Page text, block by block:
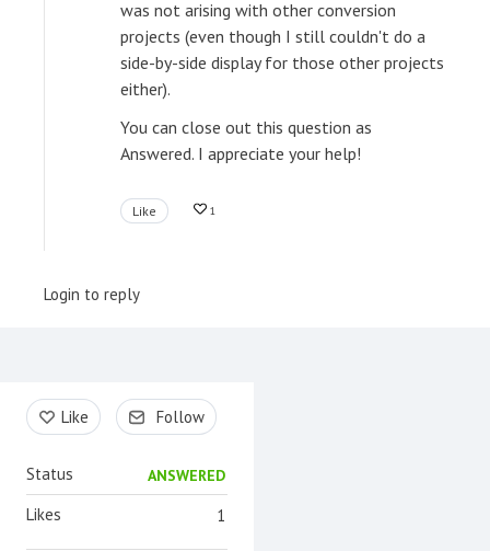
was not arising with other conversion
projects (even though I still couldn't do a
side-by-side display for those other projects
either).
You can close out this question as
Answered. I appreciate your help!
Like 1
Login to reply
Content aside
Like Follow
Status ANSWERED
1
Likes